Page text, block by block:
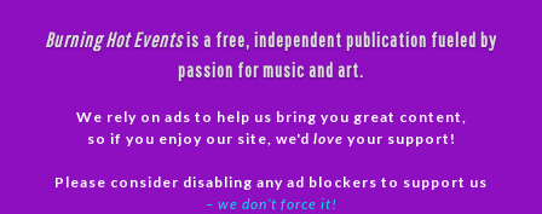
Burning Hot Eventsis a free, independent publication fueled by
passion for music and art.
We rely on ads to help us bring you great content,
so if you enjoy our site, we'd love your support!
Please consider disabling any ad blockers to support us
– we don’t force it!